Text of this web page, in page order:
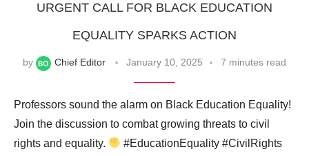
URGENT CALL FOR BLACK EDUCATION
EQUALITY SPARKS ACTION
by Chief Editor January 10, 2025 7 minutes read
Professors sound the alarm on Black Education Equality!
Join the discussion to combat growing threats to civil
rights and equality.
#EducationEquality #CivilRights